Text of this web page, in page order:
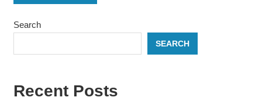
Search
SEARCH
Recent Posts